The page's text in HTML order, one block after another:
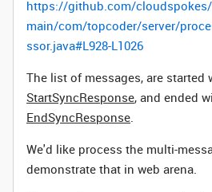
https://github.com/
main/com/topcoder/server/
ssor.java#L928-L1026
The list of messages, are started
StartSyncResponse, and ended
EndSyncResponse.
We'd like process the multi-
demonstrate that in web arena.